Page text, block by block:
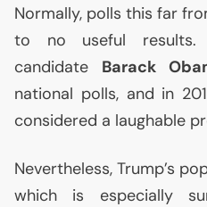
Normally, polls this far
to no useful results.
candidate Barack
national polls, and in
considered a laughable
Nevertheless, Trump’s
which is especially